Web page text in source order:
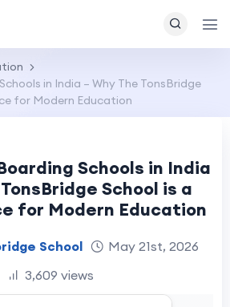
in India – Why The TonsBridge
for Modern Education
Schools in India
School is a
for Modern Education
School
May 21st, 2026
3,609 views